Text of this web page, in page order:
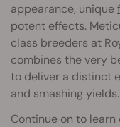
appearance, unique
potent effects.
class breeders at
combines the very
to deliver a distinct
and smashing yields.
Continue on to